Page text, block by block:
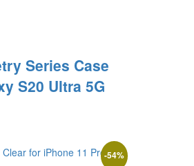
Series Case
S20 Ultra 5G
-54%